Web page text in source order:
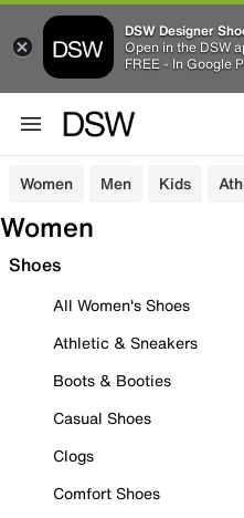
DSW Designer
Open in the DSW
FREE - In Google
Women Men Kids
Women
Shoes
All Women's Shoes
Athletic & Sneakers
Boots & Booties
Casual Shoes
Clogs
Comfort Shoes